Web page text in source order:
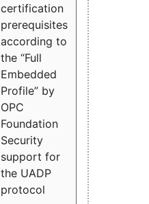
certification
prerequisites
according to
the “Full
Embedded
Profile” by
OPC
Foundation
Security
support for
the UADP
protocol